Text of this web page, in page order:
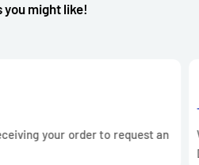
might like!
your order to request an